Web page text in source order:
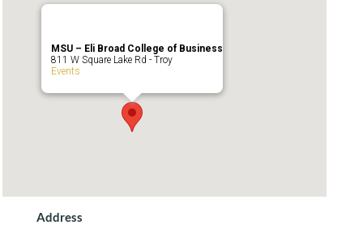
MSU – Eli Broad College of Business
811 W Square Lake Rd - Troy
Events
Address